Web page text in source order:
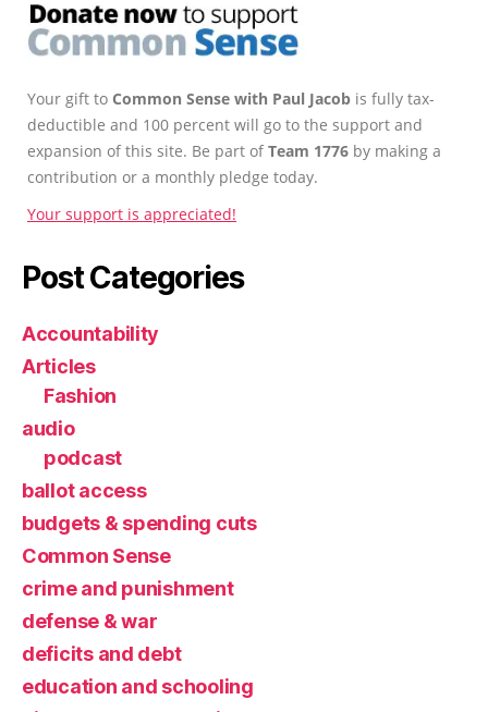
Your gift to Common Sense with Paul Jacob is fully tax-
deductible and 100 percent will go to the support and
expansion of this site. Be part ofTeam 1776 by making a
contribution or a monthly pledge today.
Your support is appreciated!
Post Categories
Accountability
Articles
Fashion
audio
podcast
ballot access
budgets & spending cuts
Common Sense
crime and punishment
defense & war
deficits and debt
education and schooling